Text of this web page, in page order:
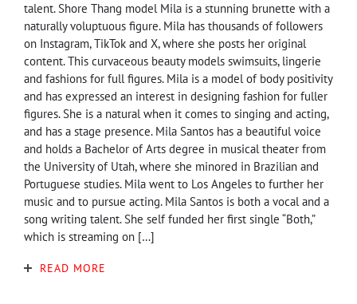
talent. Shore Thang model Mila is a stunning brunette with a
naturally voluptuous figure. Mila has thousands of followers
on Instagram, TikTok and X, where she posts her original
content. This curvaceous beauty models swimsuits, lingerie
and fashions for full figures. Mila is a model of body positivity
and has expressed an interest in designing fashion for fuller
figures. She is a natural when it comes to singing and acting,
and has a stage presence. Mila Santos has a beautiful voice
and holds a Bachelor of Arts degree in musical theater from
the University of Utah, where she minored in Brazilian and
Portuguese studies. Mila went to Los Angeles to further her
music and to pursue acting. Mila Santos is both a vocal and a
song writing talent. She self funded her first single “Both,”
which is streaming on […]
READ MORE